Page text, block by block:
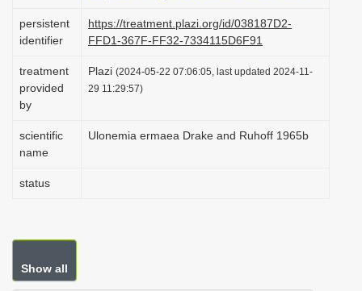
persistent
identifier
https://treatment.plazi.org/id/038187D2-
FFD1-367F-FF32-7334115D6F91
treatment
provided
by
Plazi (2024-05-22 07:06:05, last updated 2024-11-
29 11:29:57)
scientific
name
Ulonemia ermaea Drake and Ruhoff 1965b
status
Show all